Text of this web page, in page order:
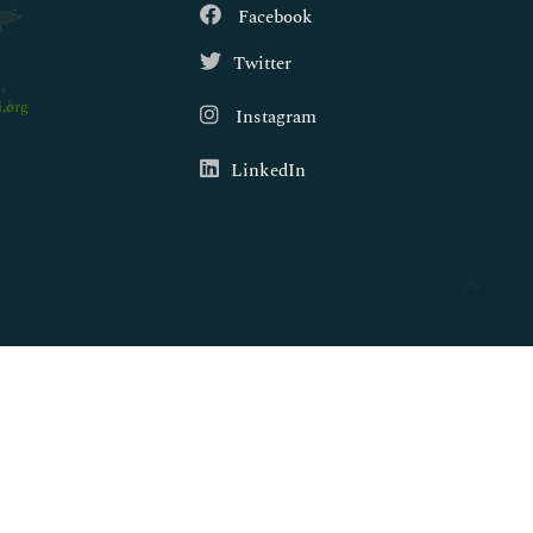
Facebook
Twitter
Instagram
LinkedIn